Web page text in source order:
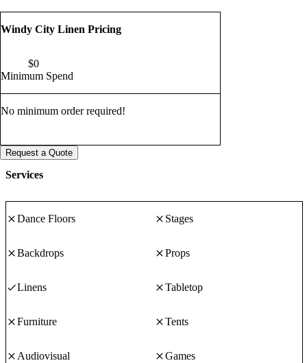
Windy City Linen Pricing
Minimum Spend
$0
No minimum order required!
Request a Quote
Services
Dance Floors Stages
Backdrops Props
Linens Tabletop
Furniture Tents
Audiovisual Games